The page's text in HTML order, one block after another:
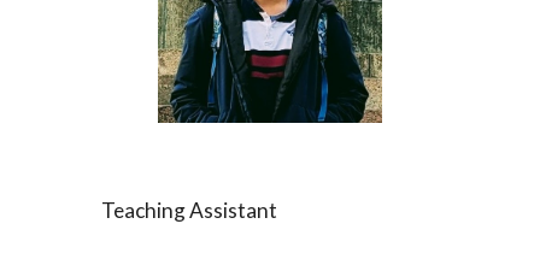
Teaching Assistant